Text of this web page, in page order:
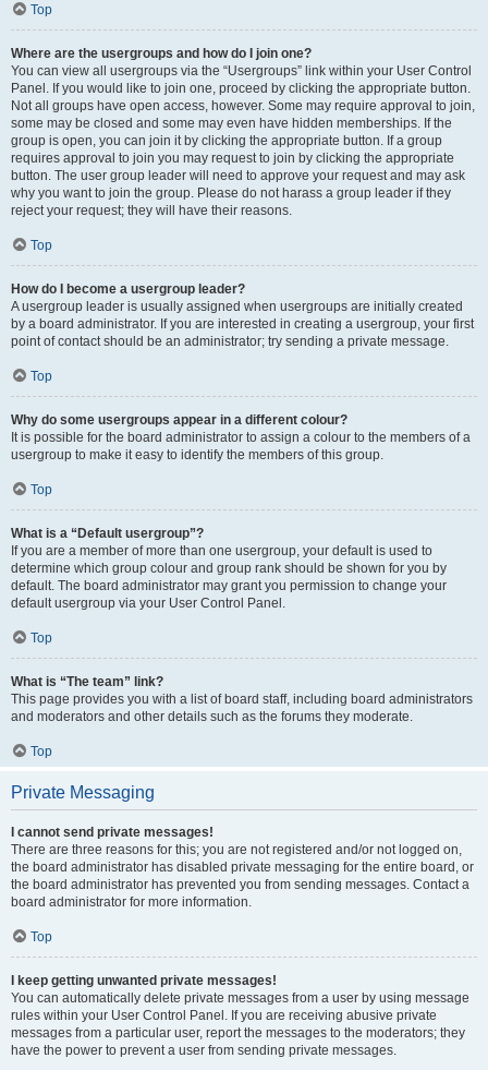
Top
Where are the usergroups and how do I join one?
You can view all usergroups via the “Usergroups” link within your User Control
Panel. If you would like to join one, proceed by clicking the appropriate button.
Not all groups have open access, however. Some may require approval to join,
some may be closed and some may even have hidden memberships. If the
group is open, you can join it by clicking the appropriate button. If a group
requires approval to join you may request to join by clicking the appropriate
button. The user group leader will need to approve your request and may ask
why you want to join the group. Please do not harass a group leader if they
reject your request; they will have their reasons.
Top
How do I become a usergroup leader?
A usergroup leader is usually assigned when usergroups are initially created
by a board administrator. If you are interested in creating a usergroup, your first
point of contact should be an administrator; try sending a private message.
Top
Why do some usergroups appear in a different colour?
It is possible for the board administrator to assign a colour to the members of a
usergroup to make it easy to identify the members of this group.
Top
What is a “Default usergroup”?
If you are a member of more than one usergroup, your default is used to
determine which group colour and group rank should be shown for you by
default. The board administrator may grant you permission to change your
default usergroup via your User Control Panel.
Top
What is “The team” link?
This page provides you with a list of board staff, including board administrators
and moderators and other details such as the forums they moderate.
Top
Private Messaging
I cannot send private messages!
There are three reasons for this; you are not registered and/or not logged on,
the board administrator has disabled private messaging for the entire board, or
the board administrator has prevented you from sending messages. Contact a
board administrator for more information.
Top
I keep getting unwanted private messages!
You can automatically delete private messages from a user by using message
rules within your User Control Panel. If you are receiving abusive private
messages from a particular user, report the messages to the moderators; they
have the power to prevent a user from sending private messages.